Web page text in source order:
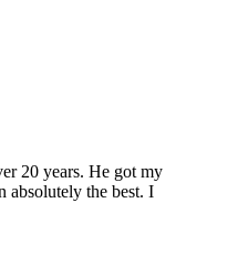
20 years. He got my
absolutely the best. I